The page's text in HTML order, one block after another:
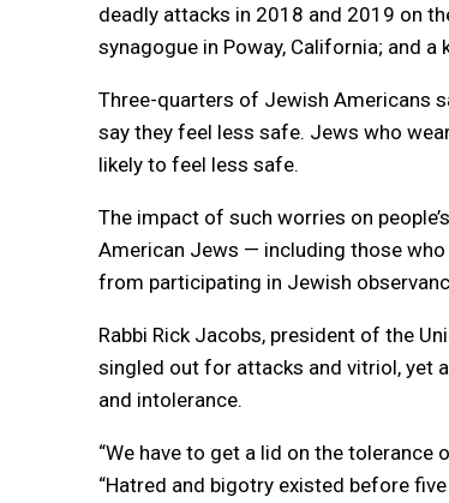
deadly attacks in 2018 and 2019 on
synagogue in Poway, California; and
Three-quarters of Jewish Americans
say they feel less safe. Jews who
likely to feel less safe.
The impact of such worries on
American Jews — including those
from participating in Jewish
Rabbi Rick Jacobs, president of the
singled out for attacks and vitriol, yet
and intolerance.
“We have to get a lid on the tolerance
“Hatred and bigotry existed before